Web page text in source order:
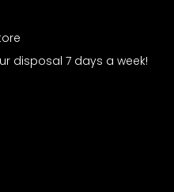
disposal 7 days a week!